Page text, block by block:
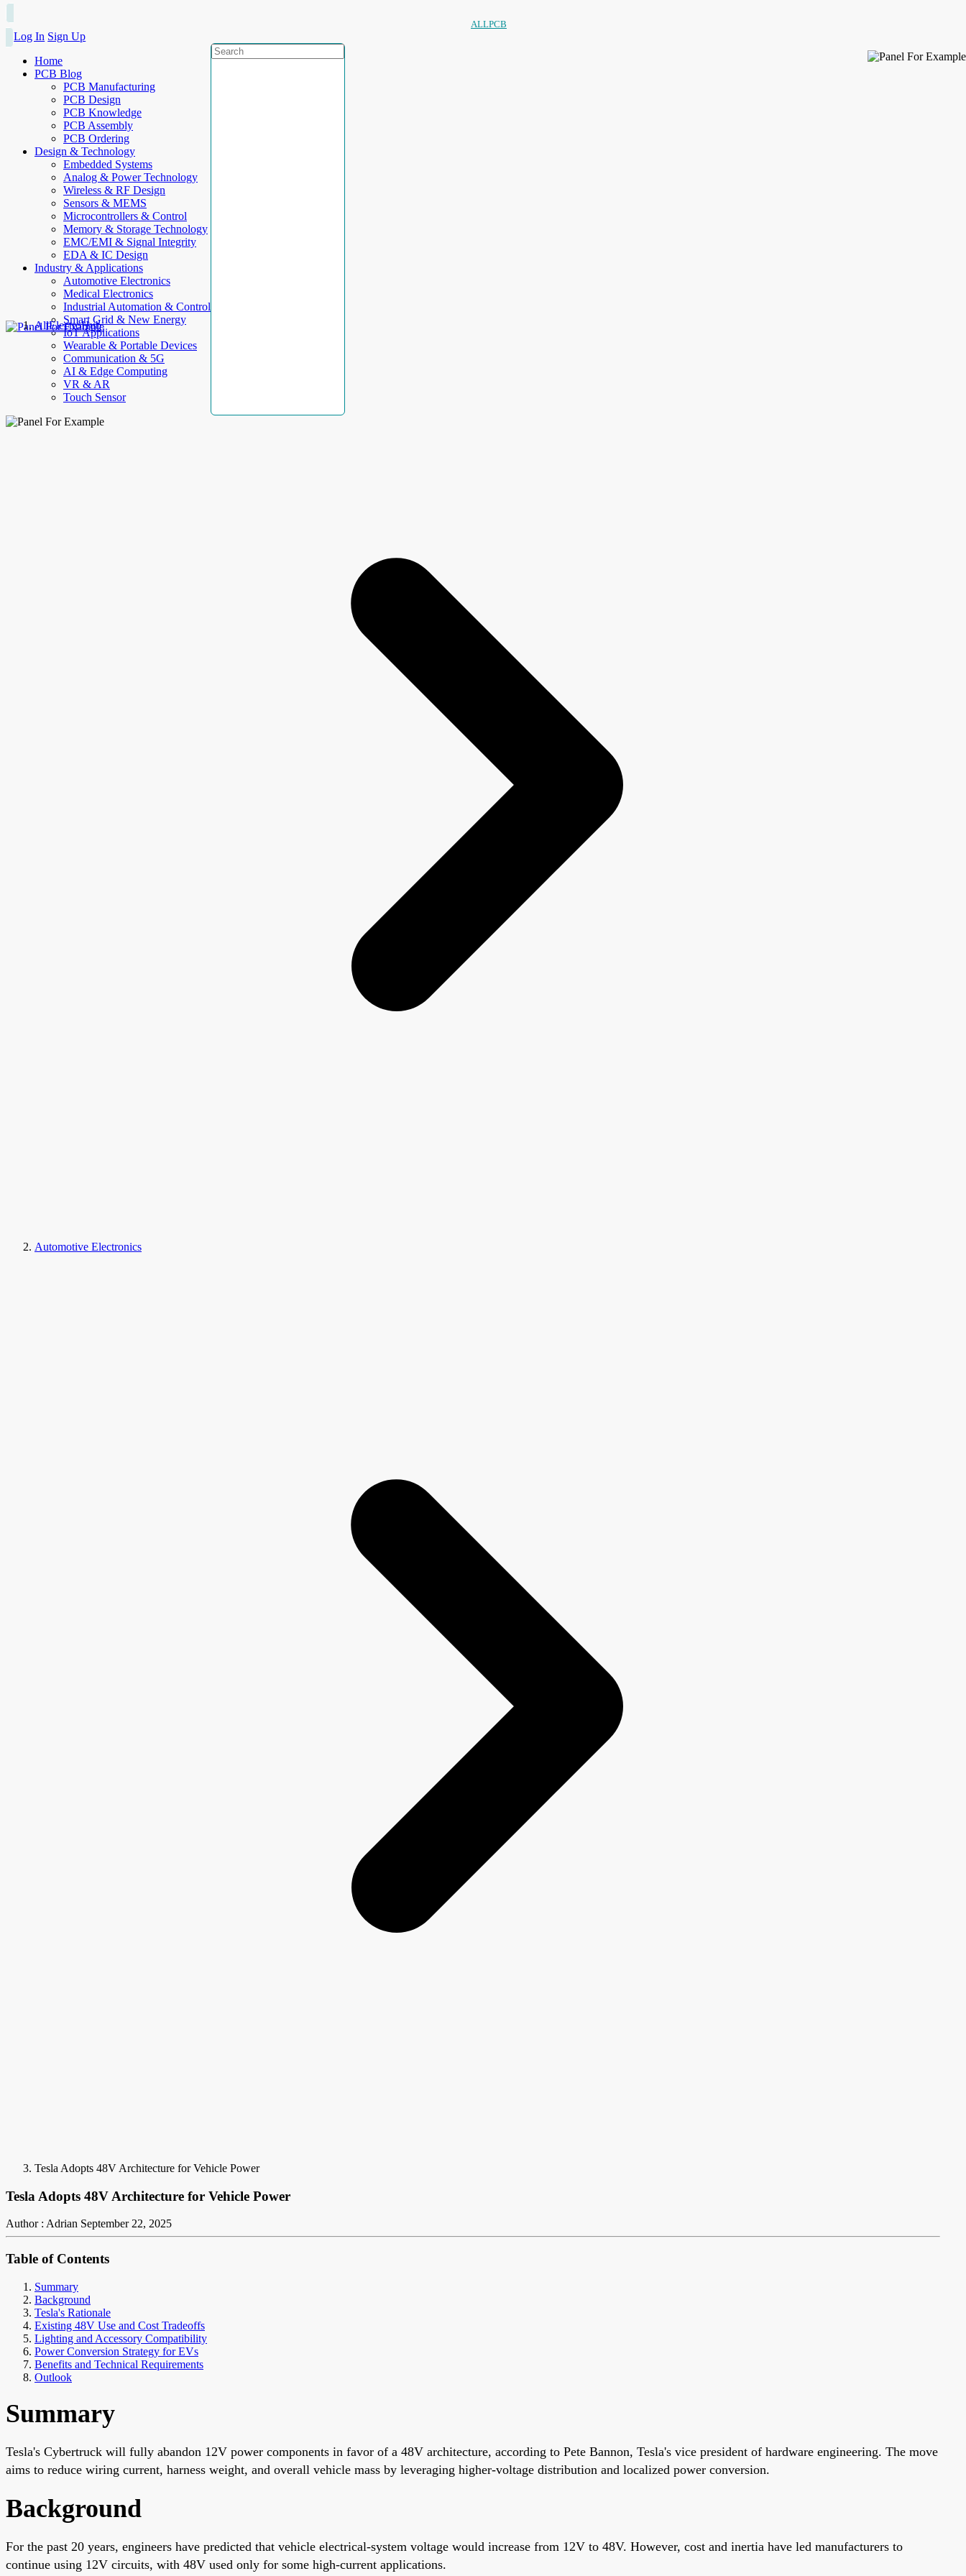
ALLPCB
Log In Sign Up
Home
PCB Blog
PCB Manufacturing
PCB Design
PCB Knowledge
PCB Assembly
PCB Ordering
Design & Technology
Embedded Systems
Analog & Power Technology
Wireless & RF Design
Sensors & MEMS
Microcontrollers & Control
Memory & Storage Technology
EMC/EMI & Signal Integrity
EDA & IC Design
Industry & Applications
Automotive Electronics
Medical Electronics
Industrial Automation & Control
Smart Grid & New Energy
IoT Applications
Wearable & Portable Devices
Communication & 5G
AI & Edge Computing
VR & AR
Touch Sensor
AllElectroHub
Automotive Electronics
Tesla Adopts 48V Architecture for Vehicle Power
Tesla Adopts 48V Architecture for Vehicle Power
Author : Adrian September 22, 2025
Table of Contents
Summary
Background
Tesla's Rationale
Existing 48V Use and Cost Tradeoffs
Lighting and Accessory Compatibility
Power Conversion Strategy for EVs
Benefits and Technical Requirements
Outlook
Summary
Tesla's Cybertruck will fully abandon 12V power components in favor of a 48V architecture, according to Pete Bannon, Tesla's vice president of hardware engineering. The move
aims to reduce wiring current, harness weight, and overall vehicle mass by leveraging higher-voltage distribution and localized power conversion.
Background
For the past 20 years, engineers have predicted that vehicle electrical-system voltage would increase from 12V to 48V. However, cost and inertia have led manufacturers to
continue using 12V circuits, with 48V used only for some high-current applications.